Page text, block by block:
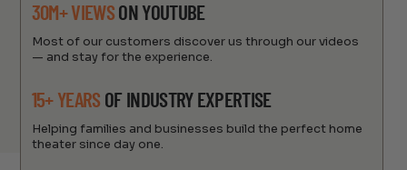
30M+ VIEWSON YOUTUBE
Most of our customers discover us through our videos
— and stay for the experience.
15+ YEARS OF INDUSTRY EXPERTISE
Helping families and businesses build the perfect home
theater since day one.